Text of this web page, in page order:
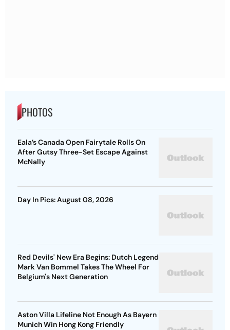
PHOTOS
Eala’s Canada Open Fairytale Rolls On
After Gutsy Three-Set Escape Against
McNally
Day In Pics: August 08, 2026
Red Devils' New Era Begins: Dutch Legend
Mark Van Bommel Takes The Wheel For
Belgium's Next Generation
Aston Villa Lifeline Not Enough As Bayern
Munich Win Hong Kong Friendly